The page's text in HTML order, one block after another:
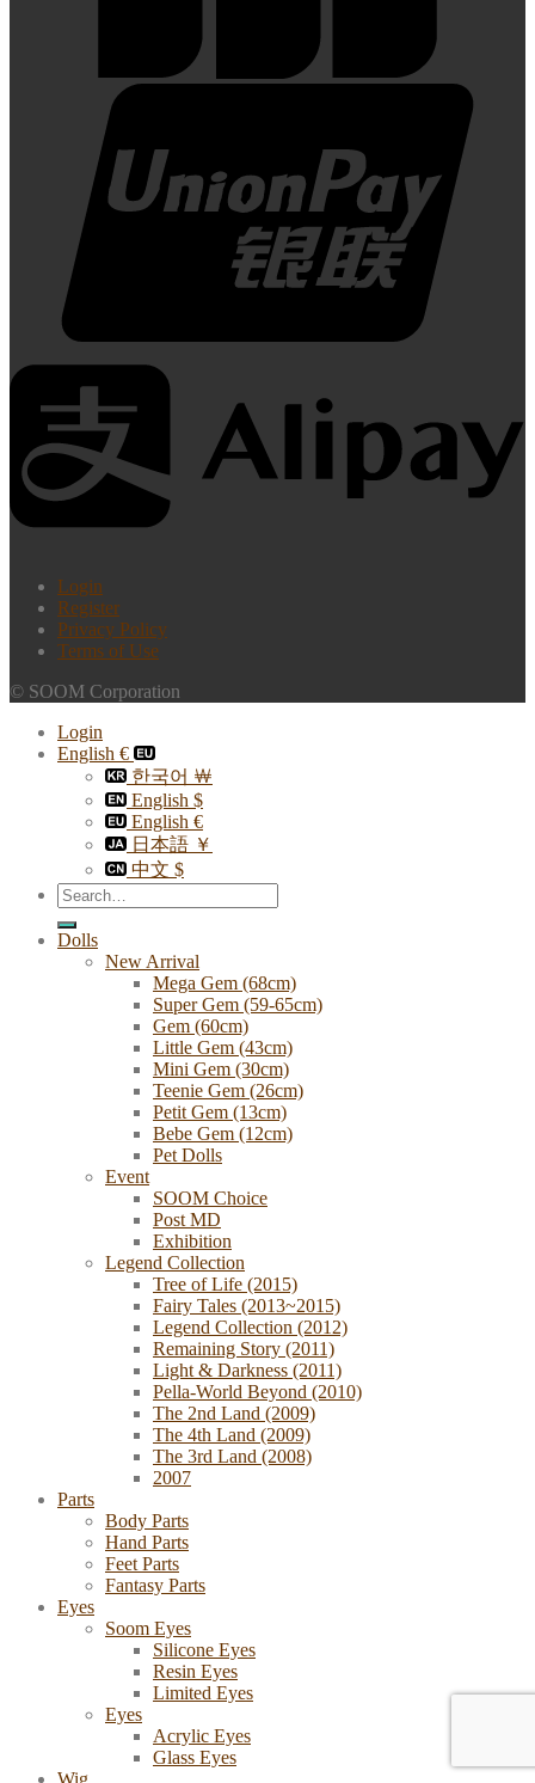
Login
Register
Privacy Policy
Terms of Use
© SOOM Corporation
Login
English €
한국어 ￦
English $
English €
日本語 ￥
中文 $
Search
for:
Dolls
New Arrival
Mega Gem (68cm)
Super Gem (59-65cm)
Gem (60cm)
Little Gem (43cm)
Mini Gem (30cm)
Teenie Gem (26cm)
Petit Gem (13cm)
Bebe Gem (12cm)
Pet Dolls
Event
SOOM Choice
Post MD
Exhibition
Legend Collection
Tree of Life (2015)
Fairy Tales (2013~2015)
Legend Collection (2012)
Remaining Story (2011)
Light & Darkness (2011)
Pella-World Beyond (2010)
The 2nd Land (2009)
The 4th Land (2009)
The 3rd Land (2008)
2007
Parts
Body Parts
Hand Parts
Feet Parts
Fantasy Parts
Eyes
Soom Eyes
Silicone Eyes
Resin Eyes
Limited Eyes
Eyes
Acrylic Eyes
Glass Eyes